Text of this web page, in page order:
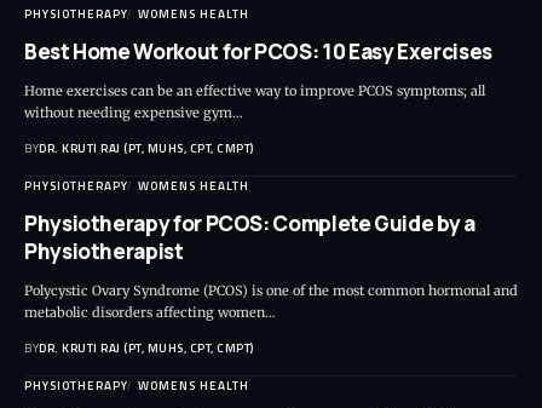
PHYSIOTHERAPY WOMENS HEALTH
Best Home Workout for PCOS: 10 Easy Exercises
Home exercises can be an effective way to improve PCOS symptoms; all
without needing expensive gym…
BYDR. KRUTI RAJ (PT, MUHS, CPT, CMPT)
PHYSIOTHERAPY WOMENS HEALTH
Physiotherapy for PCOS: Complete Guide by a
Physiotherapist
Polycystic Ovary Syndrome (PCOS) is one of the most common hormonal and
metabolic disorders affecting women…
BYDR. KRUTI RAJ (PT, MUHS, CPT, CMPT)
PHYSIOTHERAPY WOMENS HEALTH